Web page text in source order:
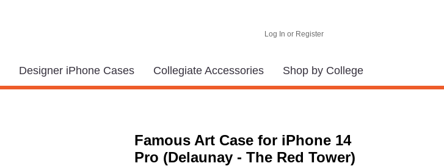
Log In or Register
Designer iPhone Cases Collegiate Accessories Shop by College
Famous Art Case for iPhone 14
Pro (Delaunay - The Red Tower)